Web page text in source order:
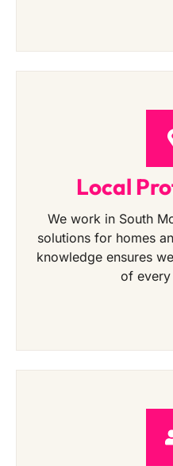
Local
We work in South
solutions for homes
knowledge ensures
of